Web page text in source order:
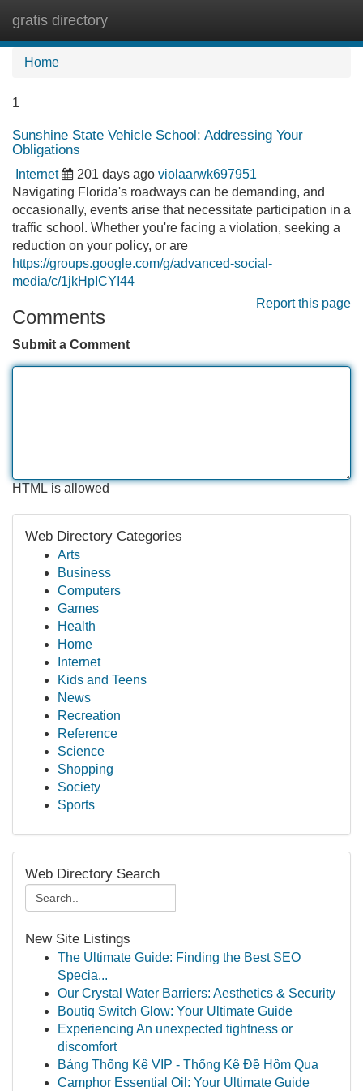
gratis directory
Home
1
Sunshine State Vehicle School: Addressing Your
Obligations
Internet 201 days ago violaarwk697951
Navigating Florida's roadways can be demanding, and
occasionally, events arise that necessitate participation in a
traffic school. Whether you're facing a violation, seeking a
reduction on your policy, or are
https://groups.google.com/g/advanced-social-
media/c/1jkHpICYI44
Report this page
Comments
Submit a Comment
HTML is allowed
Web Directory Categories
Arts
Business
Computers
Games
Health
Home
Internet
Kids and Teens
News
Recreation
Reference
Science
Shopping
Society
Sports
Web Directory Search
New Site Listings
The Ultimate Guide: Finding the Best SEO
Specia...
Our Crystal Water Barriers: Aesthetics & Security
Boutiq Switch Glow: Your Ultimate Guide
Experiencing An unexpected tightness or
discomfort
Bảng Thống Kê VIP - Thống Kê Đề Hôm Qua
Camphor Essential Oil: Your Ultimate Guide